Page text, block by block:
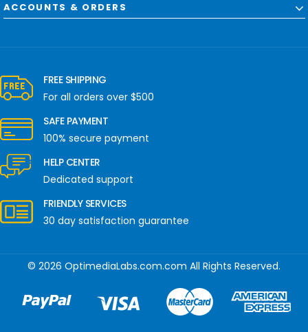
ACCOUNTS & ORDERS
FREE SHIPPING
For all orders over $500
SAFE PAYMENT
100% secure payment
HELP CENTER
Dedicated support
FRIENDLY SERVICES
30 day satisfaction guarantee
© 2026 OptimediaLabs.com.com All Rights Reserved.